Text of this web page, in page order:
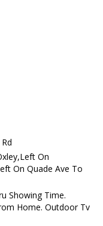
On
On Quade Ave To
Showing Time.
Home. Outdoor Tv